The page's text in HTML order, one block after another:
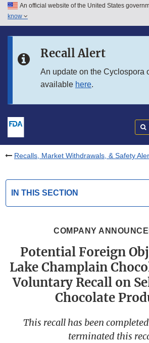
Skip to main content
Skip to in this section menu
An official website of the United States
know
Recall Alert
An update on the Cyclospora
available here.
Recalls, Market Withdrawals, & Safety
IN THIS SECTION
COMPANY
Potential Foreign
Lake Champlain
Voluntary Recall on
Chocolate
This recall has been
terminated this